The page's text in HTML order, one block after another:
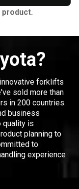
forklifts
sold more than
in 200 countries.
business
quality is
planning to
to
experience